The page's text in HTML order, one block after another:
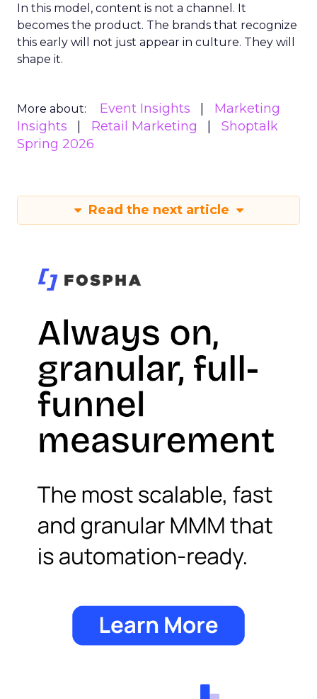
In this model, content is not a channel. It
becomes the product. The brands that recognize
this early will not just appear in culture. They will
shape it.
More about: Event Insights
Marketing
Insights
Retail Marketing
Shoptalk
Spring 2026
Read the next article